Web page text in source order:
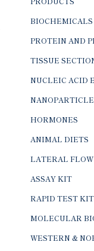
BIOCHEMICALS
PROTEIN AND
TISSUE
NUCLEIC ACID
HORMONES
ANIMAL DIETS
LATERAL
ASSAY KIT
RAPID TEST
MOLECULAR
WESTERN &